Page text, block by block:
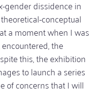
gender dissidence in
conceptual
a moment when I was
the
this, the exhibition
to launch a series
of concerns that I will